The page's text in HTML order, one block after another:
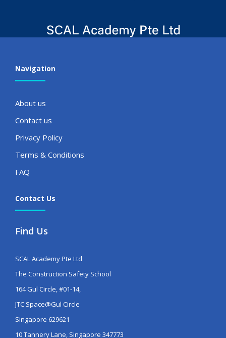
Navigation
About us
Contact us
Privacy Policy
Terms & Conditions
FAQ
Contact Us
Find Us
SCAL Academy Pte Ltd
The Construction Safety School
164 Gul Circle, #01-14,
JTC Space@Gul Circle
Singapore 629621
10 Tannery Lane, Singapore 347773